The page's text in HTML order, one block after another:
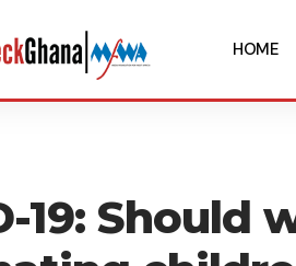
HOME
19: Should